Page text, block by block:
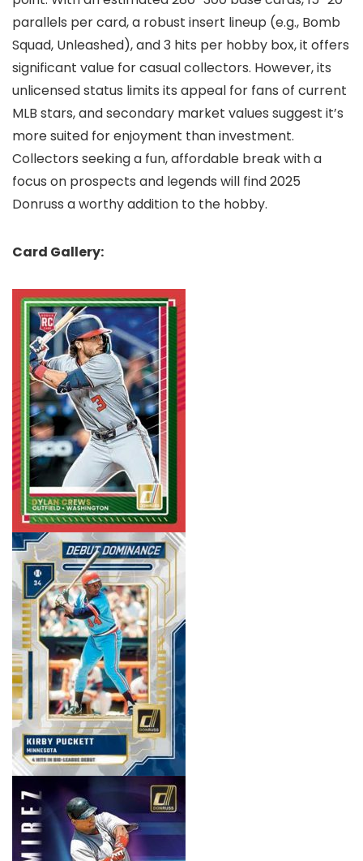
parallels per card, a robust insert lineup (e.g., Bomb
Squad, Unleashed), and 3 hits per hobby box, it offers
significant value for casual collectors. However, its
unlicensed status limits its appeal for fans of current
MLB stars, and secondary market values suggest it’s
more suited for enjoyment than investment.
Collectors seeking a fun, affordable break with a
focus on prospects and legends will find 2025
Donruss a worthy addition to the hobby.
Card Gallery: